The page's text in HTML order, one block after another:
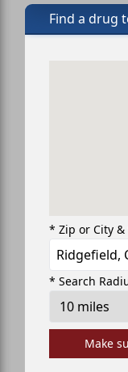
Find a drug
* Zip or City &
* Search
Make